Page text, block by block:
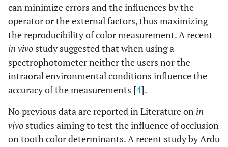
can minimize errors and the influences by the
operator or the external factors, thus maximizing
the reproducibility of color measurement. A recent
in vivo study suggested that when using a
spectrophotometer neither the users nor the
intraoral environmental conditions influence the
accuracy of the measurements [4].
No previous data are reported in Literature on in
vivo studies aiming to test the influence of occlusion
on tooth color determinants. A recent study by Ardu